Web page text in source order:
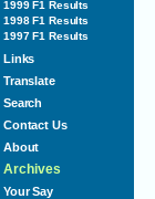
1999 F1 Results
1998 F1 Results
1997 F1 Results
Links
Translate
Search
Contact Us
About
Archives
Your Say